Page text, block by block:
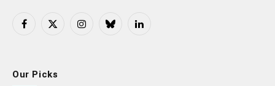
Facebook
X
InstagramBlueskyLinkedIn
Our Picks